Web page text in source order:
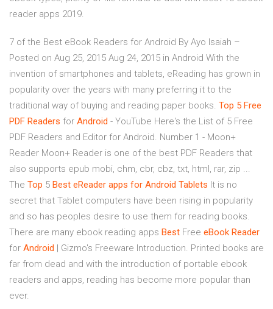
reader apps 2019.
7 of the Best eBook Readers for Android By Ayo Isaiah –
Posted on Aug 25, 2015 Aug 24, 2015 in Android With the
invention of smartphones and tablets, eReading has grown in
popularity over the years with many preferring it to the
traditional way of buying and reading paper books. Top 5 Free
PDF Readers for Android - YouTube Here's the List of 5 Free
PDF Readers and Editor for Android. Number 1 - Moon+
Reader Moon+ Reader is one of the best PDF Readers that
also supports epub mobi, chm, cbr, cbz, txt, html, rar, zip ...
The Top 5 Best eReader apps for Android Tablets It is no
secret that Tablet computers have been rising in popularity
and so has peoples desire to use them for reading books.
There are many ebook reading apps Best Free eBook Reader
for Android
| Gizmo's Freeware Introduction. Printed books are
far from dead and with the introduction of portable ebook
readers and apps, reading has become more popular than
ever.